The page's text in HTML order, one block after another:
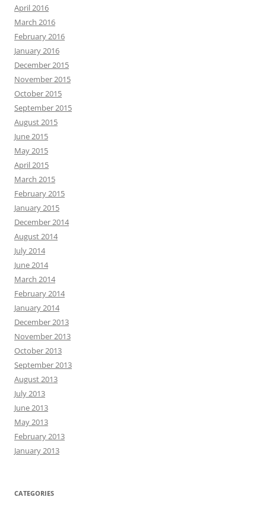
April 2016
March 2016
February 2016
January 2016
December 2015
November 2015
October 2015
September 2015
August 2015
June 2015
May 2015
April 2015
March 2015
February 2015
January 2015
December 2014
August 2014
July 2014
June 2014
March 2014
February 2014
January 2014
December 2013
November 2013
October 2013
September 2013
August 2013
July 2013
June 2013
May 2013
February 2013
January 2013
CATEGORIES